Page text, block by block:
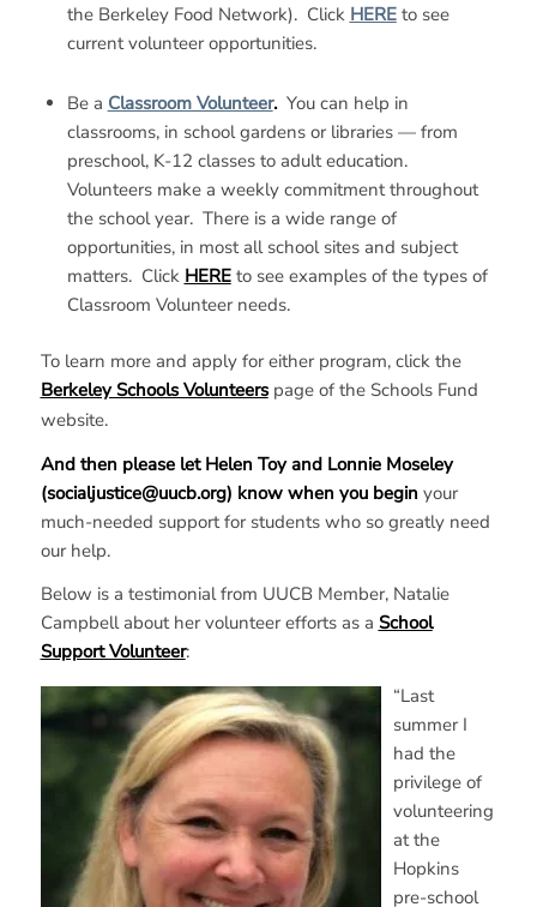
the Berkeley Food Network). Click HEREto see
current volunteer opportunities.
Be a Classroom Volunteer. You can help in
classrooms, in school gardens or libraries — from
preschool, K-12 classes to adult education.
Volunteers make a weekly commitment throughout
the school year. There is a wide range of
opportunities, in most all school sites and subject
matters. Click HEREto see examples of the types of
Classroom Volunteer needs.
To learn more and apply for either program, click the
Berkeley Schools Volunteerspage of the Schools Fund
website.
And then please let Helen Toy and Lonnie Moseley
(socialjustice@uucb.org) know when you begin your
much-needed support for students who so greatly need
our help.
Below is a testimonial from UUCB Member, Natalie
Campbell about her volunteer efforts as a School
Support Volunteer:
“Last
summer I
had the
privilege of
volunteering
at the
Hopkins
pre-school